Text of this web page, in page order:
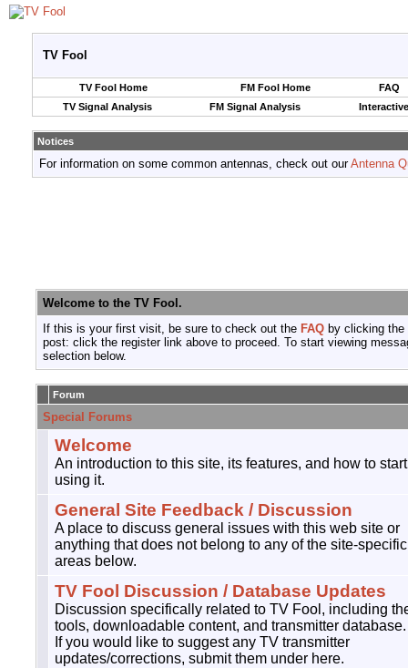
TV Fool
TV Fool Home FM Fool Home
FAQ
TV Signal Analysis
FM Signal Analysis
Notices
For information on some common antennas, check out ourAntenna
Welcome to the TV Fool.
If this is your first visit, be sure to check out the FAQ by clicking
post: click the register link above to proceed. To start viewing
selection below.
Forum
Special Forums
Welcome
An introduction to this site, its features, and how to start
using it.
General Site Feedback / Discussion
A place to discuss general issues with this web site or
anything that does not belong to any of the site-specific
areas below.
TV Fool Discussion / Database Updates
Discussion specifically related to TV Fool, including
tools, downloadable content, and transmitter database.
If you would like to suggest any TV transmitter
updates/corrections, submit them under here.